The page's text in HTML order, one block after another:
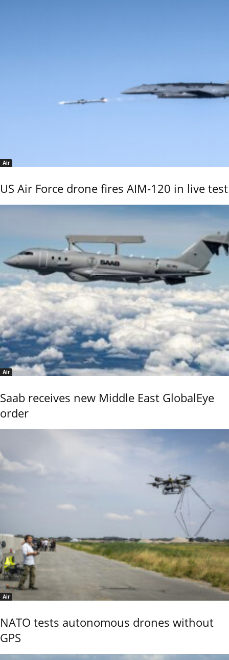
Air
US Air Force drone fires AIM-120 in live test
Air
Saab receives new Middle East GlobalEye
order
Air
NATO tests autonomous drones without
GPS